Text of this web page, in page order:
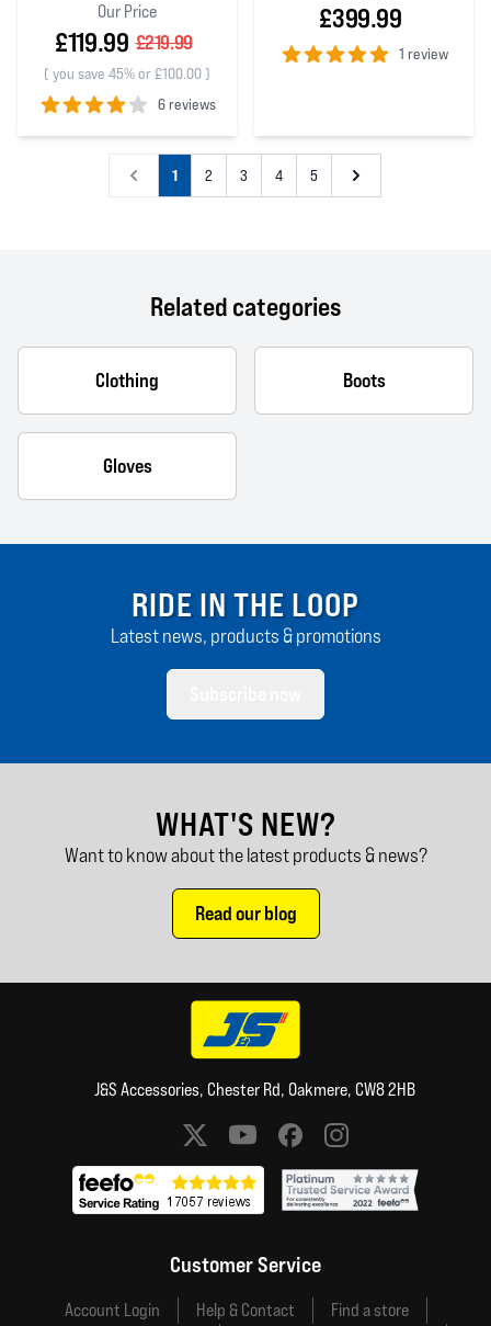
Our Price
£119.99 £219.99
( you save 45% or £100.00)
6 reviews
4out of 5 stars
£399.99
1 review
1 2 3 4 5
Related categories
Clothing Boots
Gloves
RIDE IN THE LOOP
Latest news, products & promotions
WHAT'S NEW?
Want to know about the latest products & news?
Read our blog
J&S Accessories, Chester Rd, Oakmere, CW8 2HB
Social media links
Customer Service
Account Login Help & Contact Find a store